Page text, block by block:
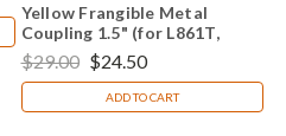
Yellow Frangible Metal
Coupling 1.5" (for L861T,
L861E, L861 & L862Q)
$29.00 $24.50
ADD TO CART